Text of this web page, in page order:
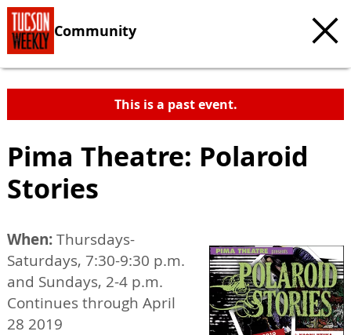
Community
This is a past event.
Pima Theatre: Polaroid
Stories
When:Thursdays-
Saturdays, 7:30-9:30 p.m.
and Sundays, 2-4 p.m.
Continues through April
28 2019